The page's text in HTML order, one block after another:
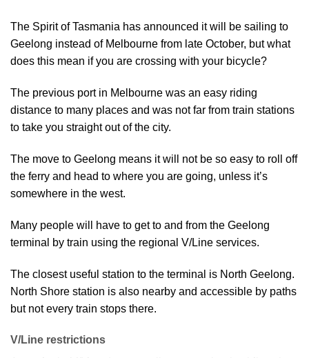
The Spirit of Tasmania has announced it will be sailing to
Geelong instead of Melbourne from late October, but what
does this mean if you are crossing with your bicycle?
The previous port in Melbourne was an easy riding
distance to many places and was not far from train stations
to take you straight out of the city.
The move to Geelong means it will not be so easy to roll off
the ferry and head to where you are going, unless it’s
somewhere in the west.
Many people will have to get to and from the Geelong
terminal by train using the regional V/Line services.
The closest useful station to the terminal is North Geelong.
North Shore station is also nearby and accessible by paths
but not every train stops there.
V/Line restrictions